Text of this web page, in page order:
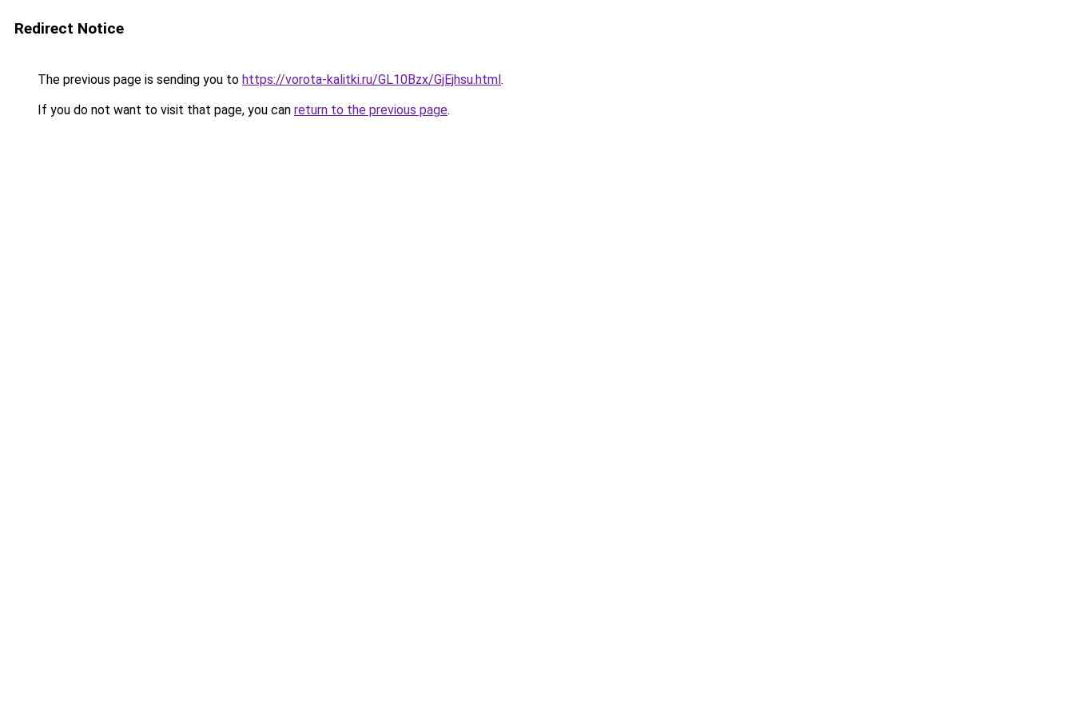
Redirect Notice
The previous page is sending you to https://vorota-kalitki.ru/GL10Bzx/GjEjhsu.html.
If you do not want to visit that page, you can return to the previous page.